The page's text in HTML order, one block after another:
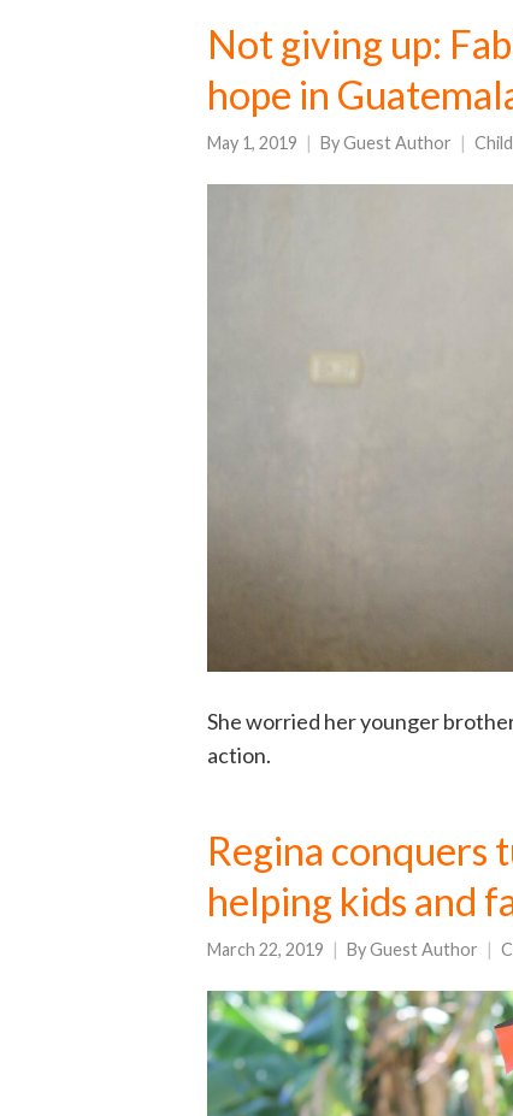
Not giving up:
hope in
May 1, 2019 ByGuest Author
She worried her younger
action.
Regina conquers
helping kids and
March 22, 2019 ByGuest Author